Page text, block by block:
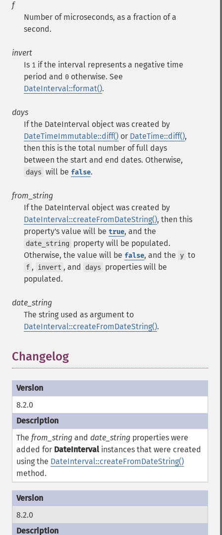
f
Number of microseconds, as a fraction of a
second.
invert
Is 1 if the interval represents a negative time
period and 0 otherwise. See
DateInterval::format().
days
If the DateInterval object was created by
DateTimeImmutable::diff() or DateTime::diff(),
then this is the total number of full days
between the start and end dates. Otherwise,
days will be false.
from_string
If the DateInterval object was created by
DateInterval::createFromDateString(), then this
property's value will be true, and the
date_string
property will be populated.
Otherwise, the value will be false, and the y to
f , invert , and days
properties will be
populated.
date_string
The string used as argument to
DateInterval::createFromDateString().
Changelog
8.2.0
The from_string and date_string properties were
added for DateIntervalinstances that were created
using the DateInterval::createFromDateString()
method.
8.2.0